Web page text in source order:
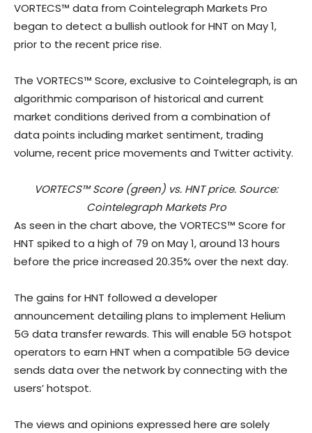
VORTECS™ data from Cointelegraph Markets Pro
began to detect a bullish outlook for HNT on May 1,
prior to the recent price rise.
The VORTECS™ Score, exclusive to Cointelegraph, is an
algorithmic comparison of historical and current
market conditions derived from a combination of
data points including market sentiment, trading
volume, recent price movements and Twitter activity.
VORTECS™ Score (green) vs. HNT price. Source:
Cointelegraph Markets Pro
As seen in the chart above, the VORTECS™ Score for
HNT spiked to a high of 79 on May 1, around 13 hours
before the price increased 20.35% over the next day.
The gains for HNT followed a developer
announcement detailing plans to implement Helium
5G data transfer rewards. This will enable 5G hotspot
operators to earn HNT when a compatible 5G device
sends data over the network by connecting with the
users’ hotspot.
The views and opinions expressed here are solely